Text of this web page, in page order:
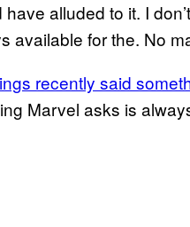
have alluded to it. I
available for the. No
recently said
Marvel asks is